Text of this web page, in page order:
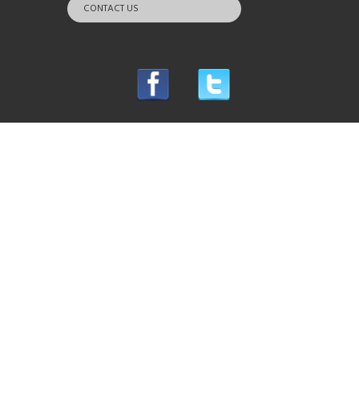
CONTACT US